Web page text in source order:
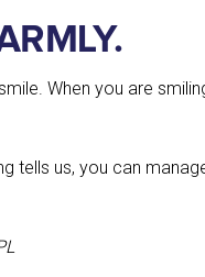
When you are
tells us, you can